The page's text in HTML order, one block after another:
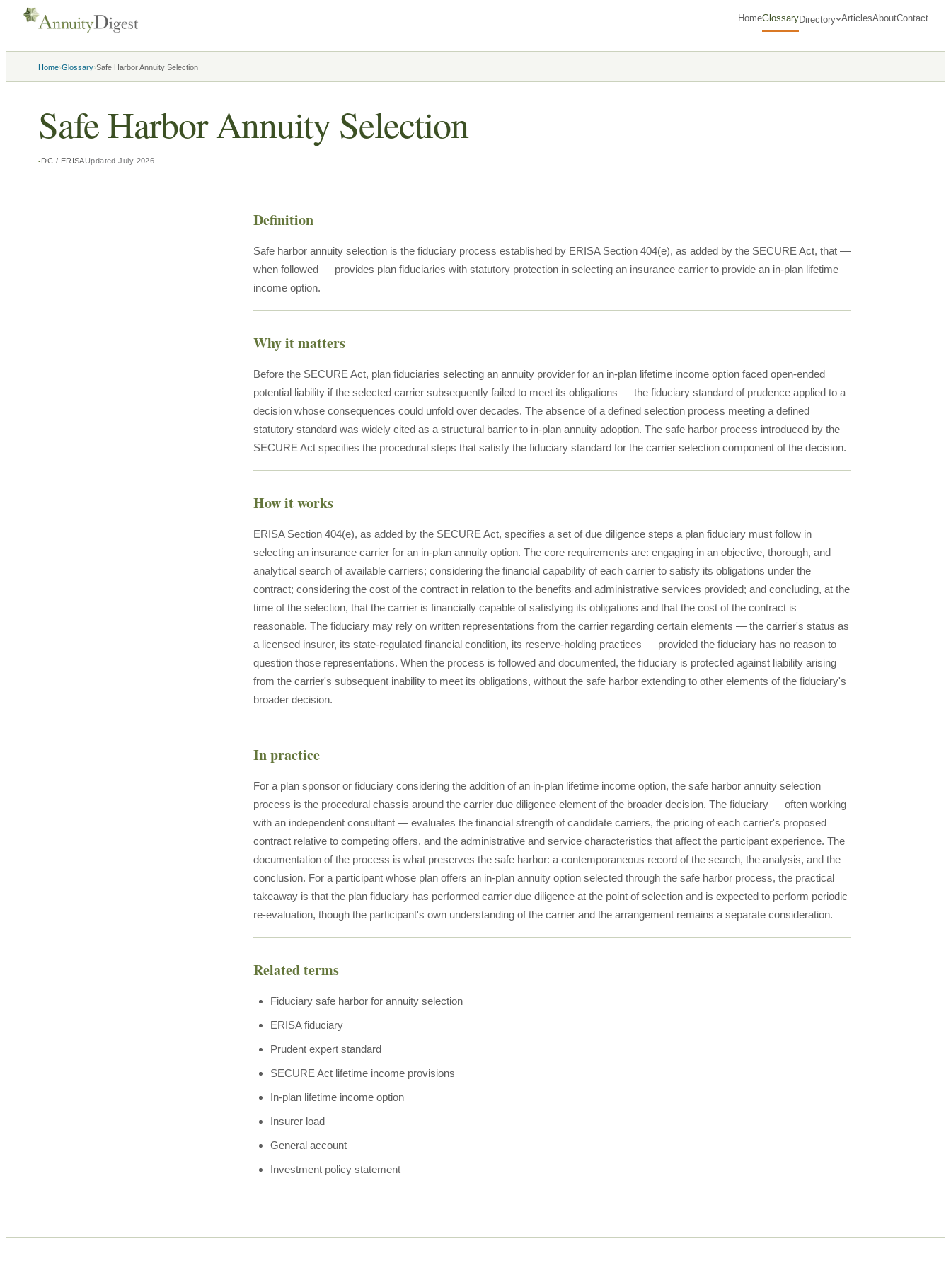
HomeGlossaryDirectory ArticlesAboutContact
Home›Glossary›Safe Harbor Annuity Selection
Safe Harbor Annuity Selection
DC / ERISAUpdatedJuly 2026
Definition
Safe harbor annuity selection is the fiduciary process established by ERISA Section 404(e), as added by the SECURE Act, that —
when followed — provides plan fiduciaries with statutory protection in selecting an insurance carrier to provide an in-plan lifetime
income option.
Why it matters
Before the SECURE Act, plan fiduciaries selecting an annuity provider for an in-plan lifetime income option faced open-ended
potential liability if the selected carrier subsequently failed to meet its obligations — the fiduciary standard of prudence applied to a
decision whose consequences could unfold over decades. The absence of a defined selection process meeting a defined
statutory standard was widely cited as a structural barrier to in-plan annuity adoption. The safe harbor process introduced by the
SECURE Act specifies the procedural steps that satisfy the fiduciary standard for the carrier selection component of the decision.
How it works
ERISA Section 404(e), as added by the SECURE Act, specifies a set of due diligence steps a plan fiduciary must follow in
selecting an insurance carrier for an in-plan annuity option. The core requirements are: engaging in an objective, thorough, and
analytical search of available carriers; considering the financial capability of each carrier to satisfy its obligations under the
contract; considering the cost of the contract in relation to the benefits and administrative services provided; and concluding, at the
time of the selection, that the carrier is financially capable of satisfying its obligations and that the cost of the contract is
reasonable. The fiduciary may rely on written representations from the carrier regarding certain elements — the carrier's status as
a licensed insurer, its state-regulated financial condition, its reserve-holding practices — provided the fiduciary has no reason to
question those representations. When the process is followed and documented, the fiduciary is protected against liability arising
from the carrier's subsequent inability to meet its obligations, without the safe harbor extending to other elements of the fiduciary's
broader decision.
In practice
For a plan sponsor or fiduciary considering the addition of an in-plan lifetime income option, the safe harbor annuity selection
process is the procedural chassis around the carrier due diligence element of the broader decision. The fiduciary — often working
with an independent consultant — evaluates the financial strength of candidate carriers, the pricing of each carrier's proposed
contract relative to competing offers, and the administrative and service characteristics that affect the participant experience. The
documentation of the process is what preserves the safe harbor: a contemporaneous record of the search, the analysis, and the
conclusion. For a participant whose plan offers an in-plan annuity option selected through the safe harbor process, the practical
takeaway is that the plan fiduciary has performed carrier due diligence at the point of selection and is expected to perform periodic
re-evaluation, though the participant's own understanding of the carrier and the arrangement remains a separate consideration.
Related terms
Fiduciary safe harbor for annuity selection
ERISA fiduciary
Prudent expert standard
SECURE Act lifetime income provisions
In-plan lifetime income option
Insurer load
General account
Investment policy statement